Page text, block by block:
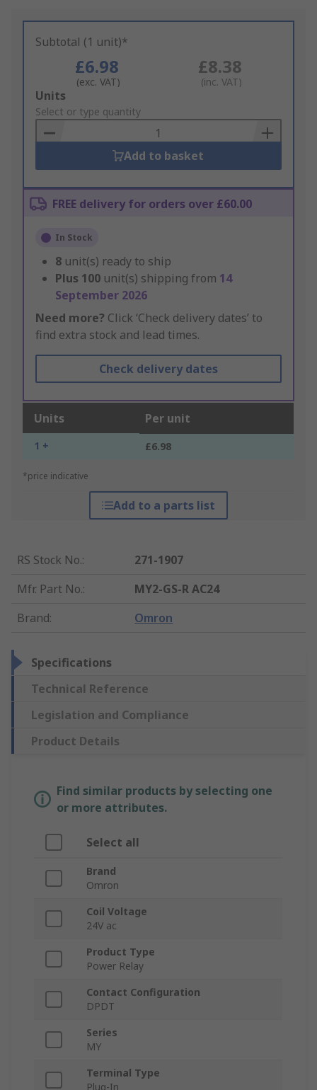
Subtotal (1 unit)*
£6.98
(exc. VAT)
£8.38
(inc. VAT)
Add
to
Basket
Units
Select or type quantity
Add to basket
FREE delivery for orders over £60.00
In Stock
8 unit(s) ready to ship
Plus 100 unit(s) shipping from 14
September 2026
Need more? Click ‘Check delivery dates’ to
find extra stock and lead times.
Check delivery dates
Units Per unit
1 + £6.98
*price indicative
Add to a parts list
RS Stock No.:
271-1907
Mfr. Part No.:
MY2-GS-R AC24
Brand: Omron
Specifications
Technical Reference
Legislation and Compliance
Product Details
Find similar products by selecting one
or more attributes.
Select all
Brand
Omron
Coil Voltage
24V ac
Product Type
Power Relay
Contact Configuration
DPDT
Series
MY
Terminal Type
Plug-In